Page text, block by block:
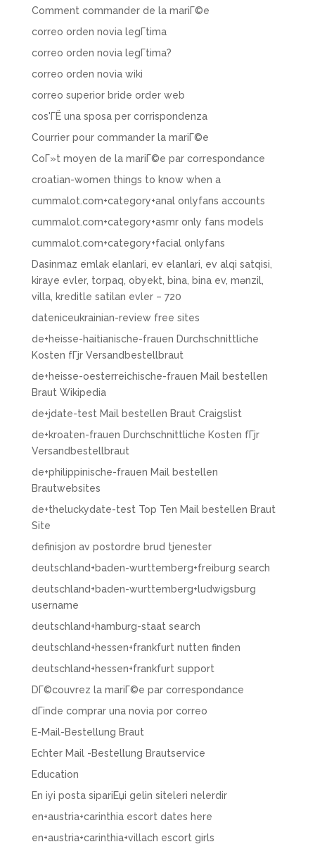
Comment commander de la mariГ©e
correo orden novia legГ­tima
correo orden novia legГ­tima?
correo orden novia wiki
correo superior bride order web
cos'ГЁ una sposa per corrispondenza
Courrier pour commander la mariГ©e
CoГ»t moyen de la mariГ©e par correspondance
croatian-women things to know when a
cummalot.com+category+anal onlyfans accounts
cummalot.com+category+asmr only fans models
cummalot.com+category+facial onlyfans
Dasinmaz emlak elanlari, ev elanlari, ev alqi satqisi,
kiraye evler, torpaq, obyekt, bina, bina ev, mənzil,
villa, kreditle satilan evler – 720
dateniceukrainian-review free sites
de+heisse-haitianische-frauen Durchschnittliche
Kosten fГјr Versandbestellbraut
de+heisse-oesterreichische-frauen Mail bestellen
Braut Wikipedia
de+jdate-test Mail bestellen Braut Craigslist
de+kroaten-frauen Durchschnittliche Kosten fГјr
Versandbestellbraut
de+philippinische-frauen Mail bestellen
Brautwebsites
de+theluckydate-test Top Ten Mail bestellen Braut
Site
definisjon av postordre brud tjenester
deutschland+baden-wurttemberg+freiburg search
deutschland+baden-wurttemberg+ludwigsburg
username
deutschland+hamburg-staat search
deutschland+hessen+frankfurt nutten finden
deutschland+hessen+frankfurt support
DГ©couvrez la mariГ©e par correspondance
dГіnde comprar una novia por correo
E-Mail-Bestellung Braut
Echter Mail -Bestellung Brautservice
Education
En iyi posta sipariЕџi gelin siteleri nelerdir
en+austria+carinthia escort dates here
en+austria+carinthia+villach escort girls